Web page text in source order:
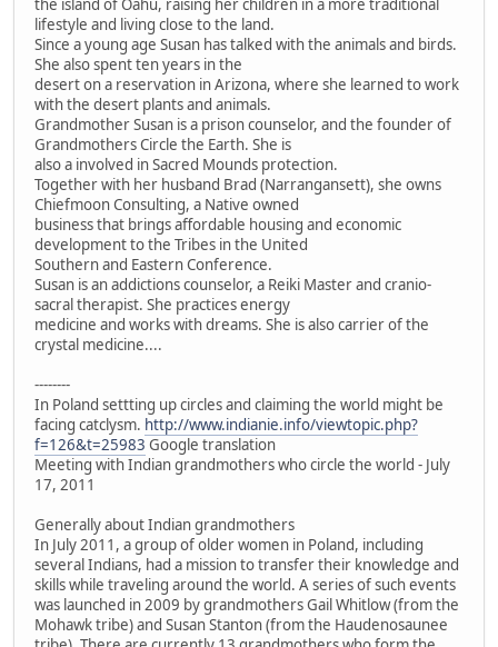
the island of Oahu, raising her children in a more traditional
lifestyle and living close to the land.
Since a young age Susan has talked with the animals and birds.
She also spent ten years in the
desert on a reservation in Arizona, where she learned to work
with the desert plants and animals.
Grandmother Susan is a prison counselor, and the founder of
Grandmothers Circle the Earth. She is
also a involved in Sacred Mounds protection.
Together with her husband Brad (Narrangansett), she owns
Chiefmoon Consulting, a Native owned
business that brings affordable housing and economic
development to the Tribes in the United
Southern and Eastern Conference.
Susan is an addictions counselor, a Reiki Master and cranio-
sacral therapist. She practices energy
medicine and works with dreams. She is also carrier of the
crystal medicine....
--------
In Poland settting up circles and claiming the world might be
facing catclysm. http://www.indianie.info/viewtopic.php?
f=126&t=25983 Google translation
Meeting with Indian grandmothers who circle the world - July
17, 2011
Generally about Indian grandmothers
In July 2011, a group of older women in Poland, including
several Indians, had a mission to transfer their knowledge and
skills while traveling around the world. A series of such events
was launched in 2009 by grandmothers Gail Whitlow (from the
Mohawk tribe) and Susan Stanton (from the Haudenosaunee